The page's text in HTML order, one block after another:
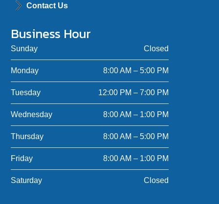
Contact Us
Business Hour
Sunday Closed
Monday 8:00 AM – 5:00 PM
Tuesday 12:00 PM – 7:00 PM
Wednesday 8:00 AM – 1:00 PM
Thursday 8:00 AM – 5:00 PM
Friday 8:00 AM – 1:00 PM
Saturday Closed